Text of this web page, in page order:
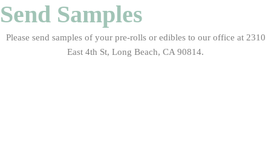
Send Samples
Please send samples of your pre-rolls or edibles to our office at 2310
East 4th St, Long Beach, CA 90814.